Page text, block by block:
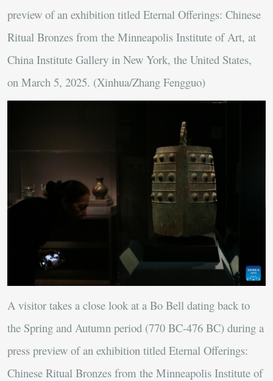
preview of an exhibition titled Eternal Offerings: Chinese
Ritual Bronzes from the Minneapolis Institute of Art, at
China Institute Gallery in New York, the United States,
on March 5, 2025. (Xinhua/Zhang Fengguo)
A visitor takes a close look at a Bo Bell dating back to
the Spring and Autumn period (770 BC-476 BC) during a
press preview of an exhibition titled Eternal Offerings:
Chinese Ritual Bronzes from the Minneapolis Institute of